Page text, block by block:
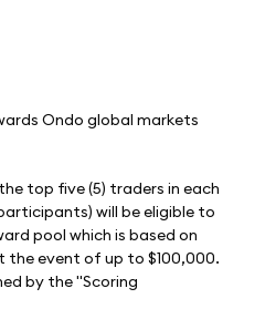
top five (5) traders in each
will be eligible to
pool which is based on
event of up to $100,000.
by the "Scoring